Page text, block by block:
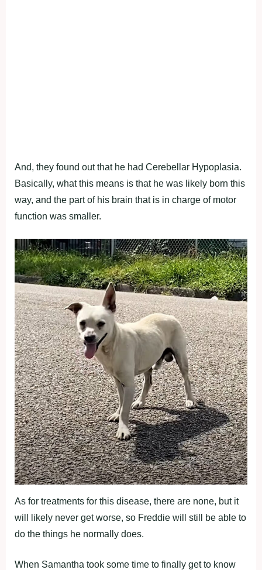
And, they found out that he had Cerebellar Hypoplasia.
Basically, what this means is that he was likely born this
way, and the part of his brain that is in charge of motor
function was smaller.
As for treatments for this disease, there are none, but it
will likely never get worse, so Freddie will still be able to
do the things he normally does.
When Samantha took some time to finally get to know